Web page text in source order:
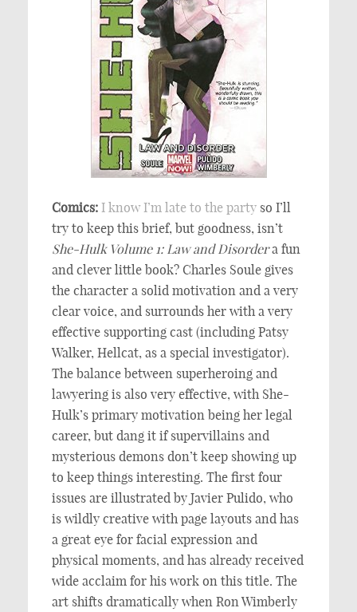
Comics: I know I’m late to the party so I’ll
try to keep this brief, but goodness, isn’t
She-Hulk Volume 1: Law and Disordera fun
and clever little book? Charles Soule gives
the character a solid motivation and a very
clear voice, and surrounds her with a very
effective supporting cast (including Patsy
Walker, Hellcat, as a special investigator).
The balance between superheroing and
lawyering is also very effective, with She-
Hulk’s primary motivation being her legal
career, but dang it if supervillains and
mysterious demons don’t keep showing up
to keep things interesting. The first four
issues are illustrated by Javier Pulido, who
is wildly creative with page layouts and has
a great eye for facial expression and
physical moments, and has already received
wide acclaim for his work on this title. The
art shifts dramatically when Ron Wimberly